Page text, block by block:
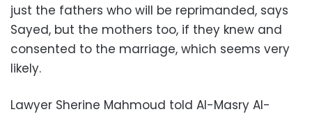
just the fathers who will be reprimanded, says
Sayed, but the mothers too, if they knew and
consented to the marriage, which seems very
likely.
Lawyer Sherine Mahmoud told Al-Masry Al-